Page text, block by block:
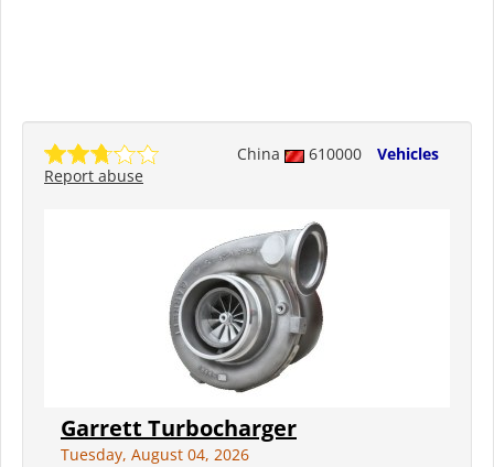
China 610000
Vehicles
Report abuse
Garrett Turbocharger
Tuesday, August 04, 2026